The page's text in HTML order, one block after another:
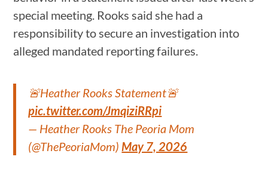
special meeting. Rooks said she had a
responsibility to secure an investigation into
alleged mandated reporting failures.
🚨Heather Rooks Statement🚨
pic.twitter.com/JmqiziRRpi
— Heather Rooks The Peoria Mom
(@ThePeoriaMom)May 7, 2026